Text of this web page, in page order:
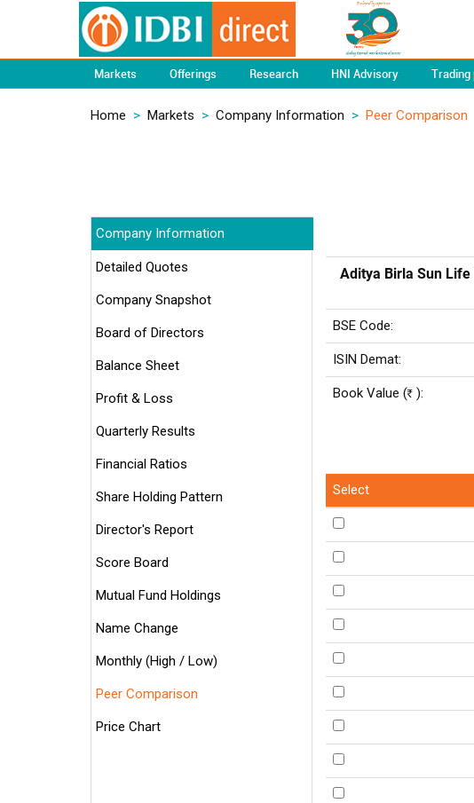
Markets Offerings Research HNI Advisory Trading
Home > Markets > Company Information > Peer Comparison
Company Information
Detailed Quotes
Company Snapshot
Board of Directors
Balance Sheet
Profit & Loss
Quarterly Results
Financial Ratios
Share Holding Pattern
Director's Report
Score Board
Mutual Fund Holdings
Name Change
Monthly (High / Low)
Peer Comparison
Price Chart
Aditya Birla Sun
BSE Code:
ISIN Demat:
Book Value (Rs ):
Select